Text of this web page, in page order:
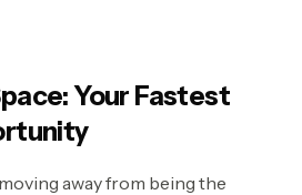
Your Fastest
away from being the